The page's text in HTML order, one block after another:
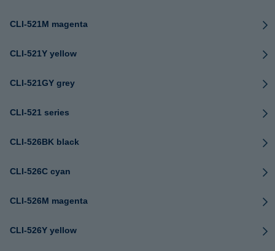
CLI-521M magenta
CLI-521Y yellow
CLI-521GY grey
CLI-521 series
CLI-526BK black
CLI-526C cyan
CLI-526M magenta
CLI-526Y yellow